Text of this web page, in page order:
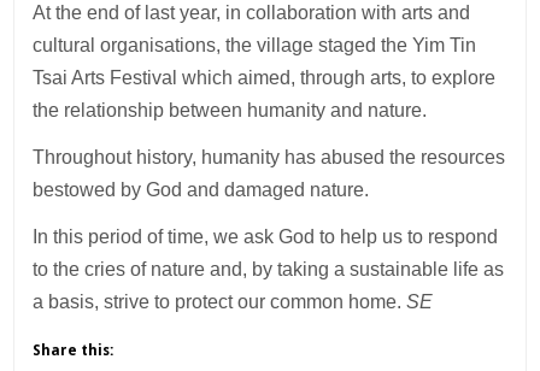
At the end of last year, in collaboration with arts and
cultural organisations, the village staged the Yim Tin
Tsai Arts Festival which aimed, through arts, to explore
the relationship between humanity and nature.
Throughout history, humanity has abused the resources
bestowed by God and damaged nature.
In this period of time, we ask God to help us to respond
to the cries of nature and, by taking a sustainable life as
a basis, strive to protect our common home.SE
Share this: